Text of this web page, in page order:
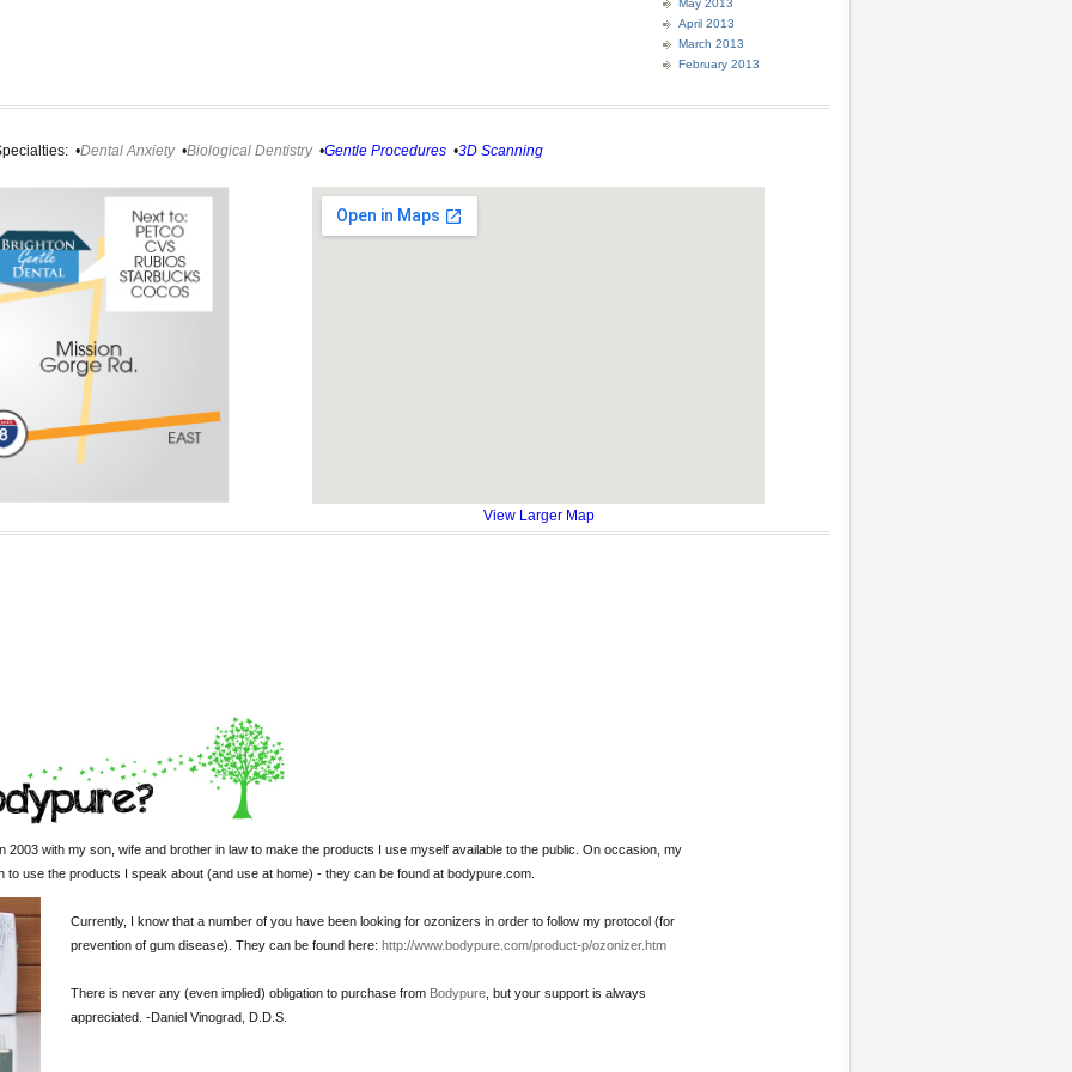
May 2013
April 2013
March 2013
February 2013
•Dental Anxiety•Biological Dentistry•Gentle Procedures •3D Scanning
View Larger Map
2003 with my son, wife and brother in law to make the products I use myself available to the public. On occasion, my
to use the products I speak about (and use at home) - they can be found at bodypure.com.
Currently, I know that a number of you have been looking for ozonizers in order to follow my protocol (for
prevention of gum disease). They can be found here: http://www.bodypure.com/product-p/ozonizer.htm
There is never any (even implied) obligation to purchase from Bodypure , but your support is always
appreciated. -Daniel Vinograd , D.D.S.